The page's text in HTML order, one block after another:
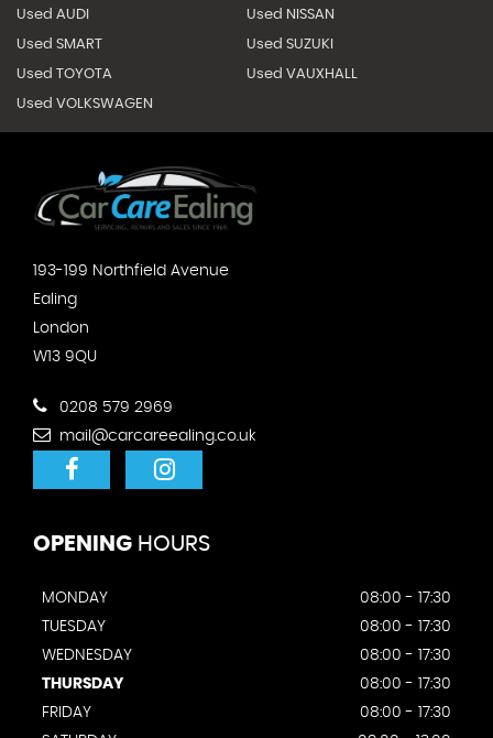
Used AUDI Used NISSAN
Used SMART Used SUZUKI
Used TOYOTA Used VAUXHALL
Used VOLKSWAGEN
193-199 Northfield Avenue
Ealing
London
W13 9QU
0208 579 2969
mail@carcareealing.co.uk
OPENING HOURS
MONDAY
08:00 - 17:30
TUESDAY
08:00 - 17:30
WEDNESDAY
08:00 - 17:30
THURSDAY
08:00 - 17:30
FRIDAY
08:00 - 17:30